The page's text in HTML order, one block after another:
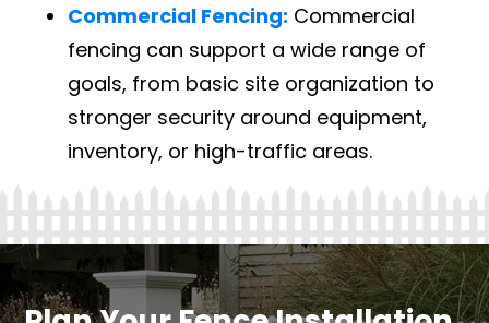
Commercial Fencing: Commercial
fencing can support a wide range of
goals, from basic site organization to
stronger security around equipment,
inventory, or high-traffic areas.